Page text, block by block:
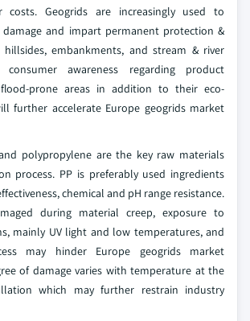
costs. Geogrids are increasingly used to
damage and impart permanent protection &
embankments, and stream & river
consumer awareness regarding product
prone areas in addition to their eco-
further accelerate Europe geogrids market
polypropylene are the key raw materials
process. PP is preferably used ingredients
chemical and pH range resistance.
during material creep, exposure to
mainly UV light and low temperatures, and
may hinder Europe geogrids market
of damage varies with temperature at the
which may further restrain industry